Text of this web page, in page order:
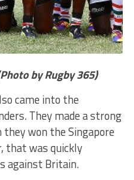
by Rugby 365)
came into the
They made a strong
won the Singapore
that was quickly
against Britain.